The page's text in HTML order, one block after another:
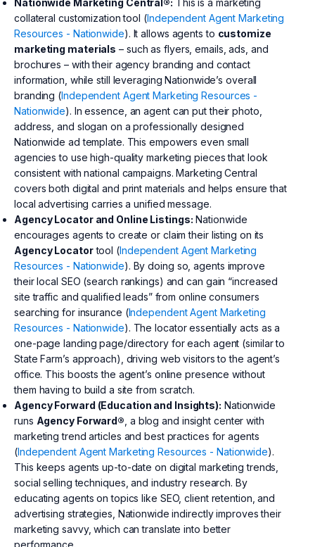
collateral customization tool (Independent Agent Marketing
Resources - Nationwide). It allows agents to customize
marketing materials – such as flyers, emails, ads, and
brochures – with their agency branding and contact
information, while still leveraging Nationwide’s overall
branding (Independent Agent Marketing Resources -
Nationwide). In essence, an agent can put their photo,
address, and slogan on a professionally designed
Nationwide ad template. This empowers even small
agencies to use high-quality marketing pieces that look
consistent with national campaigns. Marketing Central
covers both digital and print materials and helps ensure that
local advertising carries a unified message.
Agency Locator and Online Listings: Nationwide
encourages agents to create or claim their listing on its
Agency Locatortool (Independent Agent Marketing
Resources - Nationwide). By doing so, agents improve
their local SEO (search rankings) and can gain “increased
site traffic and qualified leads” from online consumers
searching for insurance (Independent Agent Marketing
Resources - Nationwide). The locator essentially acts as a
one-page landing page/directory for each agent (similar to
State Farm’s approach), driving web visitors to the agent’s
office. This boosts the agent’s online presence without
them having to build a site from scratch.
Agency Forward (Education and Insights): Nationwide
runs Agency Forward® , a blog and insight center with
marketing trend articles and best practices for agents
(Independent Agent Marketing Resources - Nationwide).
This keeps agents up-to-date on digital marketing trends,
social selling techniques, and industry research. By
educating agents on topics like SEO, client retention, and
advertising strategies, Nationwide indirectly improves their
marketing savvy, which can translate into better
performance.